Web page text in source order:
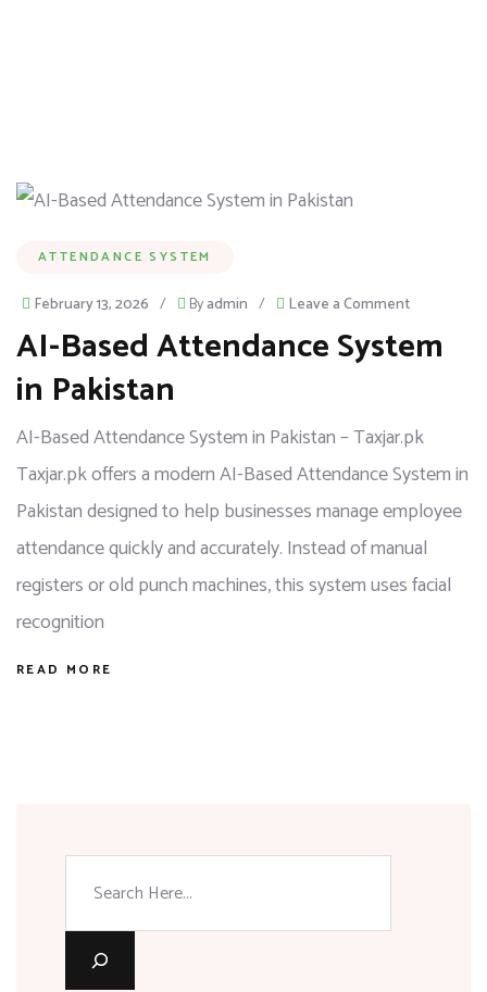
ATTENDANCE SYSTEM
February 13, 2026 / Byadmin / Leave a Comment
AI-Based Attendance System
in Pakistan
AI-Based Attendance System in Pakistan – Taxjar.pk
Taxjar.pk offers a modern AI-Based Attendance System in
Pakistan designed to help businesses manage employee
attendance quickly and accurately. Instead of manual
registers or old punch machines, this system uses facial
recognition
READ MORE